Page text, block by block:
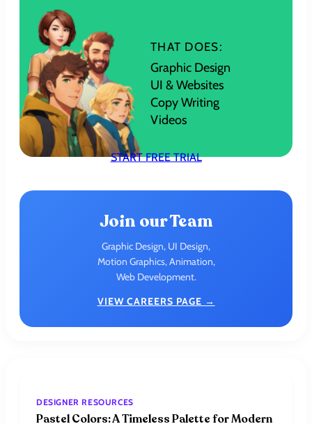
THAT DOES:
Graphic Design
UI & Websites
Copy Writing
Videos
START FREE TRIAL
Join our Team
Graphic Design, UI Design,
Motion Graphics, Animation,
Web Development.
VIEW CAREERS PAGE →
DESIGNER RESOURCES
Pastel Colors: A Timeless Palette for Modern